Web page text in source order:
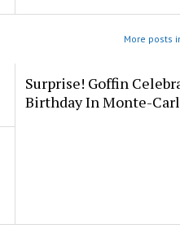
More posts
Surprise! Goffin
Birthday In Monte-